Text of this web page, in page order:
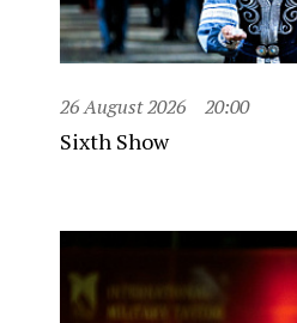
26 August 2026 20:00
Sixth Show